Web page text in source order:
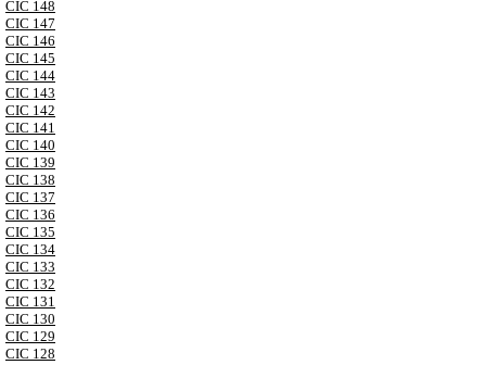
CIC 148
CIC 147
CIC 146
CIC 145
CIC 144
CIC 143
CIC 142
CIC 141
CIC 140
CIC 139
CIC 138
CIC 137
CIC 136
CIC 135
CIC 134
CIC 133
CIC 132
CIC 131
CIC 130
CIC 129
CIC 128